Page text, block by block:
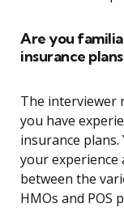
Are you
insurance
The interviewer
you have
insurance
your experience
between the
HMOs and POS